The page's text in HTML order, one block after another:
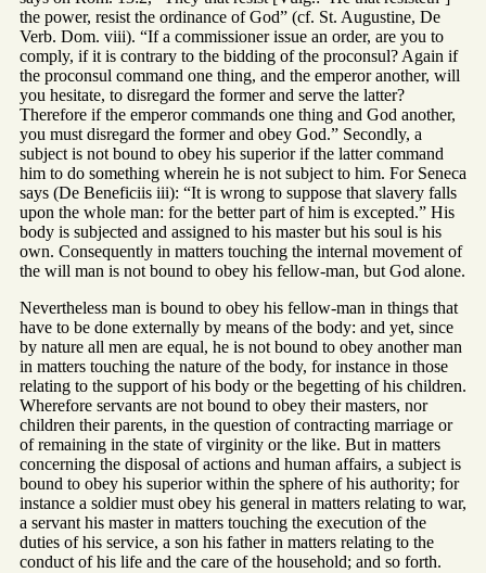
the power, resist the ordinance of God” (cf. St. Augustine, De
Verb. Dom. viii). “If a commissioner issue an order, are you to
comply, if it is contrary to the bidding of the proconsul? Again if
the proconsul command one thing, and the emperor another, will
you hesitate, to disregard the former and serve the latter?
Therefore if the emperor commands one thing and God another,
you must disregard the former and obey God.” Secondly, a
subject is not bound to obey his superior if the latter command
him to do something wherein he is not subject to him. For Seneca
says (De Beneficiis iii): “It is wrong to suppose that slavery falls
upon the whole man: for the better part of him is excepted.” His
body is subjected and assigned to his master but his soul is his
own. Consequently in matters touching the internal movement of
the will man is not bound to obey his fellow-man, but God alone.
Nevertheless man is bound to obey his fellow-man in things that
have to be done externally by means of the body: and yet, since
by nature all men are equal, he is not bound to obey another man
in matters touching the nature of the body, for instance in those
relating to the support of his body or the begetting of his children.
Wherefore servants are not bound to obey their masters, nor
children their parents, in the question of contracting marriage or
of remaining in the state of virginity or the like. But in matters
concerning the disposal of actions and human affairs, a subject is
bound to obey his superior within the sphere of his authority; for
instance a soldier must obey his general in matters relating to war,
a servant his master in matters touching the execution of the
duties of his service, a son his father in matters relating to the
conduct of his life and the care of the household; and so forth.